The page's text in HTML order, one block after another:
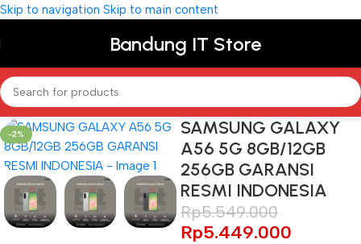
Skip to navigation Skip to main content
Bandung IT Store
-2%
SAMSUNG GALAXY
A56 5G 8GB/12GB
256GB GARANSI
RESMI INDONESIA
Rp5.549.000
Rp5.449.000